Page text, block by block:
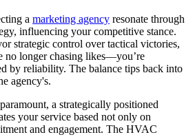
a marketing agency resonate through
influencing your competitive stance.
strategic control over tactical victories,
no longer chasing likes—you’re
by reliability. The balance tips back into
agency's.
a strategically positioned
your service based not only on
and engagement. The HVAC